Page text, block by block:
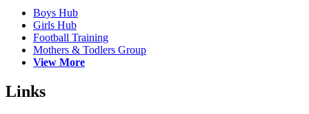
Boys Hub
Girls Hub
Football Training
Mothers & Todlers Group
View More
Links